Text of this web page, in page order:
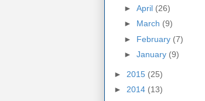
► April (26)
► March (9)
► February (7)
► January (9)
► 2015 (25)
► 2014 (13)